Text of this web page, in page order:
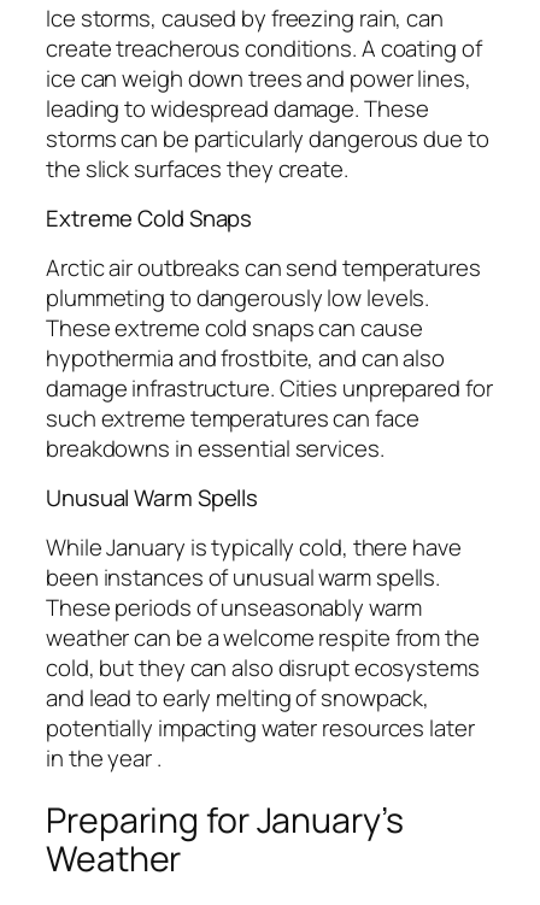
Ice storms, caused by freezing rain, can
create treacherous conditions. A coating of
ice can weigh down trees and power lines,
leading to widespread damage. These
storms can be particularly dangerous due to
the slick surfaces they create.
Extreme Cold Snaps
Arctic air outbreaks can send temperatures
plummeting to dangerously low levels.
These extreme cold snaps can cause
hypothermia and frostbite, and can also
damage infrastructure. Cities unprepared for
such extreme temperatures can face
breakdowns in essential services.
Unusual Warm Spells
While January is typically cold, there have
been instances of unusual warm spells.
These periods of unseasonably warm
weather can be a welcome respite from the
cold, but they can also disrupt ecosystems
and lead to early melting of snowpack,
potentially impacting water resources later
in the year .
Preparing for January’s
Weather